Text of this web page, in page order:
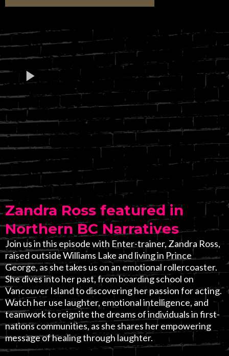
Zandra Ross featured in
Northern BC Narratives
Join us in this episode with Enter-trainer, Zandra Ross,
raised outside Williams Lake and living in Prince
George, as she takes us on an emotional rollercoaster.
She dives into her past, from boarding school on
Vancouver Island to discovering her passion for acting.
Watch her use laughter, emotional intelligence, and
teamwork to reignite the dreams of individuals in first-
nations communities, as she shares her empowering
message of healing through laughter.